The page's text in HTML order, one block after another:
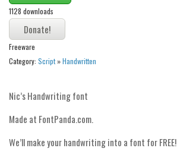
blackletter
Random
Top
Fixed width
Sans serif
1128 downloads
Freeware
Category: Script»Handwritten
Nic’s Handwriting font
Made at FontPanda.com.
We’ll make your handwriting into a font for FREE!